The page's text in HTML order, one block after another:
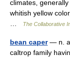
climates,
whitish yellow
The Collaborative
bean caper— n.
caltrop family